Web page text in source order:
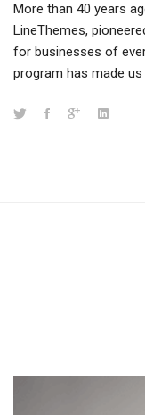
More than 40 years
LineThemes,
for businesses of
program has made us